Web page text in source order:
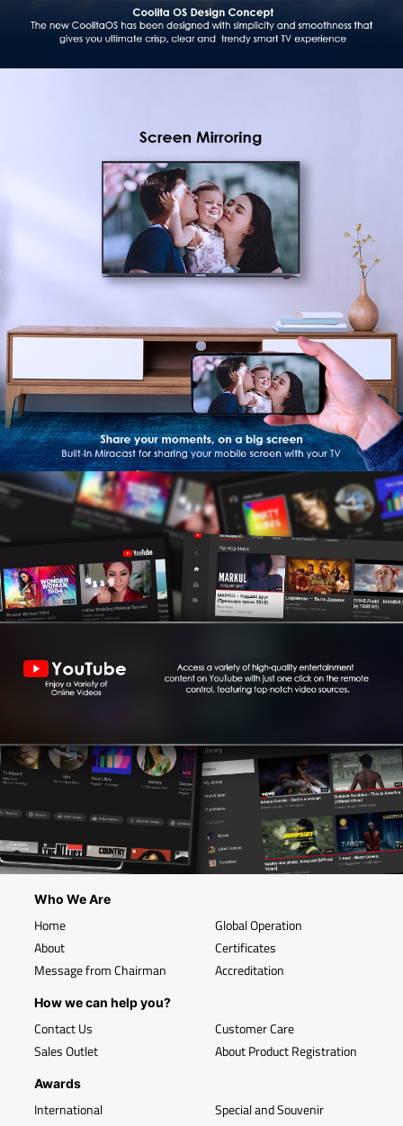
Who We Are
Home
About
Message from Chairman
Global Operation
Certificates
Accreditation
How we can help you?
Contact Us
Sales Outlet
Customer Care
About Product Registration
Awards
International Special and Souvenir